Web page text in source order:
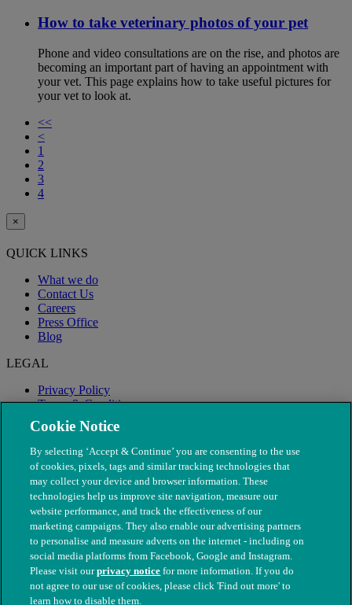
How to take veterinary photos of your pet
Phone and video consultations are on the rise, and photos are
becoming an important part of having an appointment with
your vet. This page explains how to take useful pictures for
your vet to look at.
<<
<
1
2
3
4
×
QUICK LINKS
What we do
Contact Us
Careers
Press Office
Blog
LEGAL
Privacy Policy
Terms & Conditions
Modern Slavery
© The People's Dispensary for Sick Animals. Registered charity
Cookie Notice
By selecting ‘Accept & Continue’ you are consenting to the use
of cookies, pixels, tags and similar tracking technologies that
may collect your device and browser information. These
technologies help us improve site navigation, measure our
website performance, and track the effectiveness of our
marketing campaigns. They also enable our advertising partners
to personalise and measure adverts on the internet - including on
social media platforms from Facebook, Google and Instagram.
Please visit ourprivacy notice for more information. If you do
not agree to our use of cookies, please click 'Find out more' to
learn how to disable them.